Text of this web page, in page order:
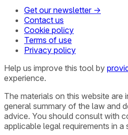
Get our newsletter →
Contact us
Cookie policy
Terms of use
Privacy policy
Help us improve this tool by
experience.
The materials on this website are
general summary of the law and
advice. You should consult with
applicable legal requirements in